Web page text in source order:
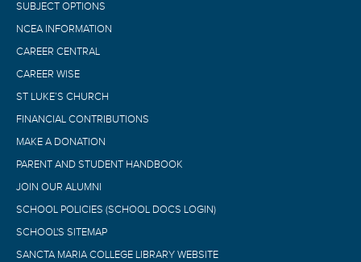
SUBJECT OPTIONS
NCEA INFORMATION
CAREER CENTRAL
CAREER WISE
ST LUKE’S CHURCH
FINANCIAL CONTRIBUTIONS
MAKE A DONATION
PARENT AND STUDENT HANDBOOK
JOIN OUR ALUMNI
SCHOOL POLICIES (SCHOOL DOCS LOGIN)
SCHOOL'S SITEMAP
SANCTA MARIA COLLEGE LIBRARY WEBSITE